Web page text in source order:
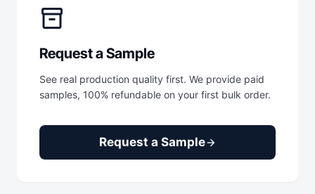
inventory_2
Request a Sample
See real production quality first. We provide paid
samples, 100% refundable on your first bulk order.
Request a Samplearrow_forward